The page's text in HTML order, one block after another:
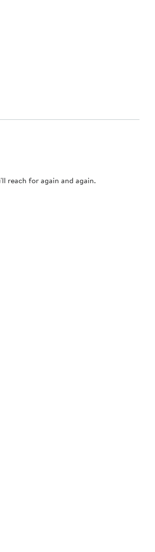
reach for again and again.